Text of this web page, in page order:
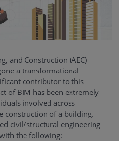
and Construction (AEC)
a transformational
contributor to this
of BIM has been extremely
involved across
construction of a building.
civil/structural engineering
the following: